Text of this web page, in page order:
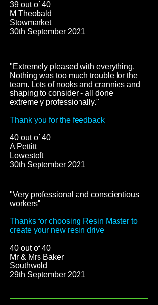
39 out of 40
M Theobald
Stowmarket
30th September 2021
"Extremely pleased with everything.
Nothing was too much trouble for the
team. Lots of nooks and crannies and
shaping to consider - all done
extremely professionally."
Thank you for the feedback
40 out of 40
A Pettitt
Lowestoft
30th September 2021
"Very professional and conscientious
workers"
Thanks for choosing Resin Master to
create your new resin drive
40 out of 40
Mr & Mrs Baker
Southwold
29th September 2021